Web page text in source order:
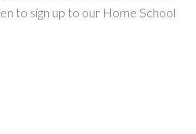
to sign up to our Home School